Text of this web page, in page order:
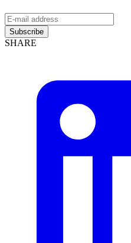
Subscribe
SHARE